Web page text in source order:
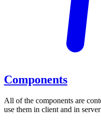
Components
All of the components are
use them in client and in